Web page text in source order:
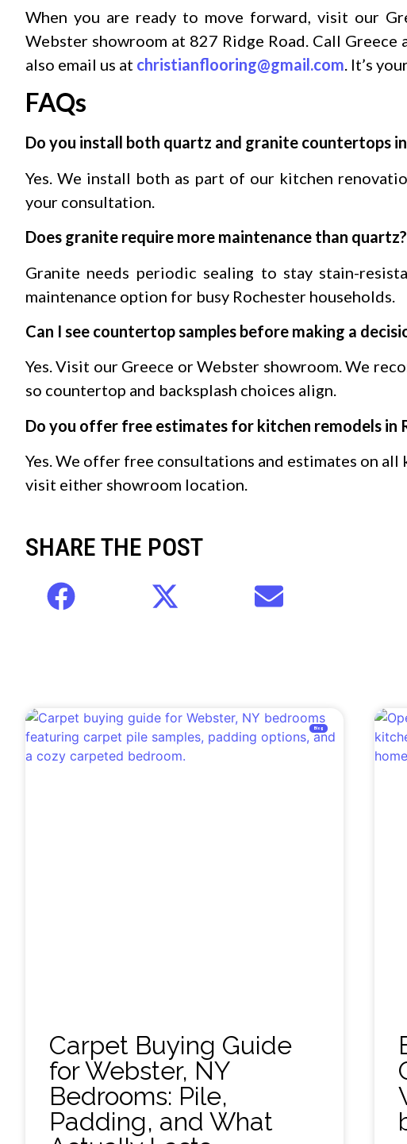
When you are ready to move forward, visit our
Webster showroom at 827 Ridge Road. Call
also email us at christianflooring@gmail.com. It’s
FAQs
Do you install both quartz and granite countertops
Yes. We install both as part of our kitchen
your consultation.
Does granite require more maintenance than quartz?
Granite needs periodic sealing to stay stain-
maintenance option for busy Rochester households.
Can I see countertop samples before making a
Yes. Visit our Greece or Webster showroom. We
so countertop and backsplash choices align.
Do you offer free estimates for kitchen remodels in
Yes. We offer free consultations and estimates on
visit either showroom location.
SHARE THE POST
Blog
Carpet Buying Guide
for Webster, NY
Bedrooms: Pile,
Padding, and What